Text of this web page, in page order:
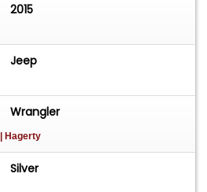
2015
Jeep
Wrangler
| Hagerty
Silver